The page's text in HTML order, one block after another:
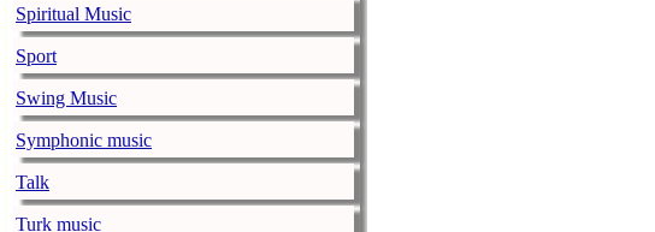
Spiritual Music
Sport
Swing Music
Symphonic music
Talk
Turk music